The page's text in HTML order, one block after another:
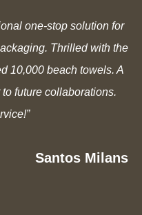
one-stop solution for
Thrilled with the
10,000 beach towels. A
future collaborations.
Santos Milans